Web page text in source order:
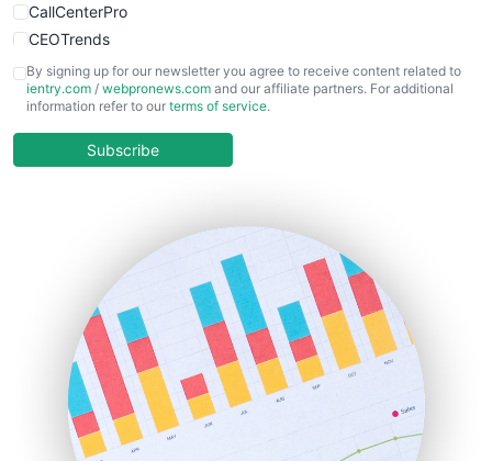
CallCenterPro
CEOTrends
CFOTrends
ChiefBusinessOfficerPro
COOUpdate
HRProNews
InsideOffice
LocalSearchPro
PayrollPro
ProjectManagerNews
RemoteWorkingTrends
SaaSPro
By signing up for our newsletter you agree to receive content related to
ientry.com / webpronews.com and our affiliate partners. For additional
information refer to our terms of service.
Subscribe